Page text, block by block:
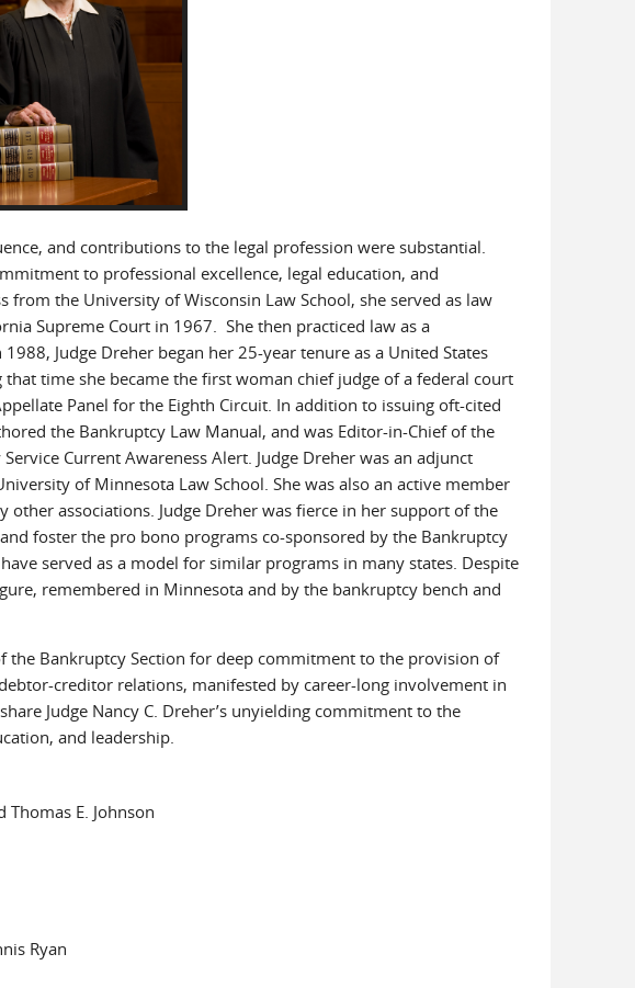
and contributions to the legal profession were substantial.
to professional excellence, legal education, and
the University of Wisconsin Law School, she served as law
Supreme Court in 1967. She then practiced law as a
Judge Dreher began her 25-year tenure as a United States
time she became the first woman chief judge of a federal court
Panel for the Eighth Circuit. In addition to issuing oft-cited
the Bankruptcy Law Manual, and was Editor-in-Chief of the
Current Awareness Alert. Judge Dreher was an adjunct
of Minnesota Law School. She was also an active member
other associations. Judge Dreher was fierce in her support of the
foster the pro bono programs co-sponsored by the Bankruptcy
served as a model for similar programs in many states. Despite
remembered in Minnesota and by the bankruptcy bench and
the Bankruptcy Section for deep commitment to the provision of
creditor relations, manifested by career-long involvement in
Judge Nancy C. Dreher’s unyielding commitment to the
and leadership.
Thomas E. Johnson
Ryan